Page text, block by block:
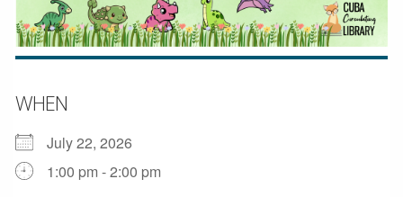
WHEN
July 22, 2026
1:00 pm - 2:00 pm